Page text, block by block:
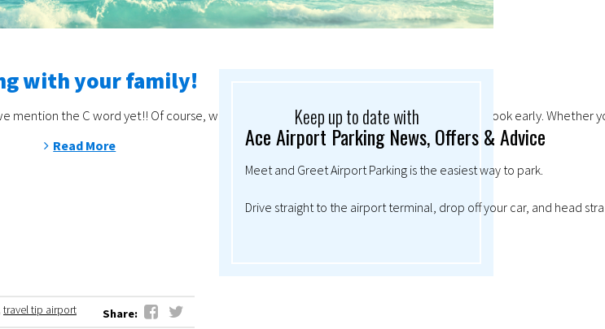
with your family!
mention the C word yet!! Of course, with demand so high at Christmas, it always pays to book early.
Read More
travel tip airport Share:
Keep up to date with
Ace Airport Parking News, Offers & Advice
Meet and Greet Airport Parking is the easiest way to park.
Drive straight to the airport terminal, drop off your car, and head